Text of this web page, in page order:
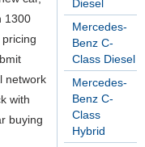
Diesel
Mercedes-
Benz C-
Class Diesel
Mercedes-
Benz C-
Class
Hybrid
1300
network
with
buying